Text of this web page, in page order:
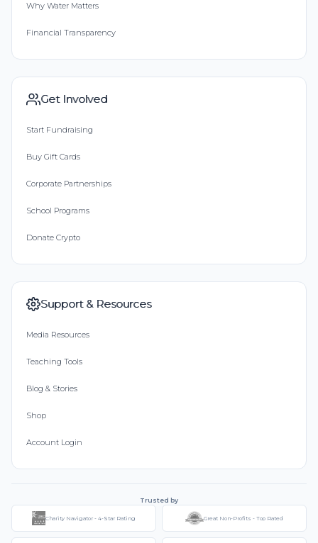
Why Water Matters
Financial Transparency
Get Involved
Start Fundraising
Buy Gift Cards
Corporate Partnerships
School Programs
Donate Crypto
Support & Resources
Media Resources
Teaching Tools
Blog & Stories
Shop
Account Login
Trusted by
Charity Navigator - 4-Star Rating Great Non-Profits - Top Rated